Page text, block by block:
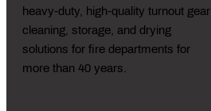
heavy-duty, high-quality turnout gear
cleaning, storage, and drying
solutions for fire departments for
more than 40 years.